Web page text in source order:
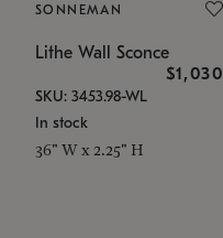
SONNEMAN
Lithe Wall Sconce
$1,030
SKU: 3453.98-WL
In stock
36" W x 2.25" H